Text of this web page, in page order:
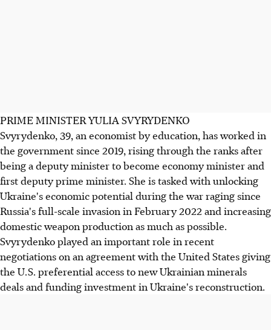
PRIME MINISTER YULIA SVYRYDENKO
Svyrydenko, 39, an economist by education, has worked in
the government since 2019, rising through the ranks after
being a deputy minister to become economy minister and
first deputy prime minister. She is tasked with unlocking
Ukraine's economic potential during the war raging since
Russia's full-scale invasion in February 2022 and increasing
domestic weapon production as much as possible.
Svyrydenko played an important role in recent
negotiations on an agreement with the United States giving
the U.S. preferential access to new Ukrainian minerals
deals and funding investment in Ukraine's reconstruction.